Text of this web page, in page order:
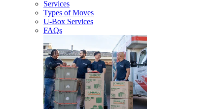
Services
Types of Moves
U-Box Services
FAQs